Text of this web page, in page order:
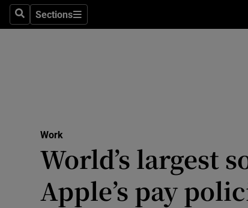
SearchSections
Sections
Work
World’s largest
Apple’s pay